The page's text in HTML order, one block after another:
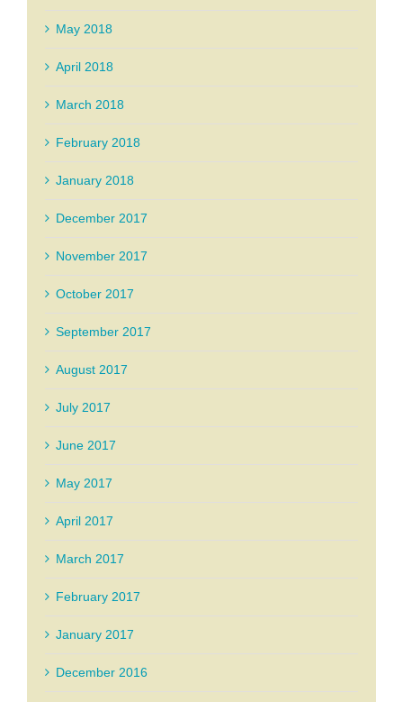
May 2018
April 2018
March 2018
February 2018
January 2018
December 2017
November 2017
October 2017
September 2017
August 2017
July 2017
June 2017
May 2017
April 2017
March 2017
February 2017
January 2017
December 2016